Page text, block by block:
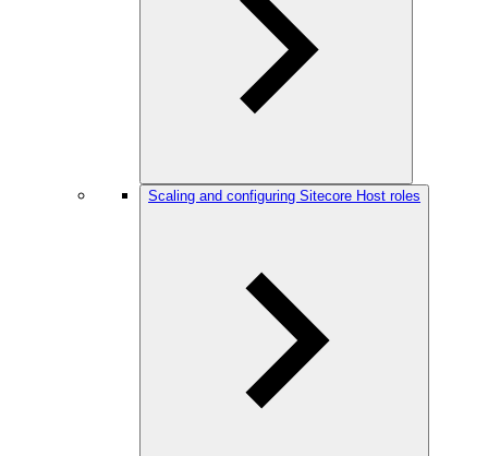
Scaling and configuring Sitecore Host roles